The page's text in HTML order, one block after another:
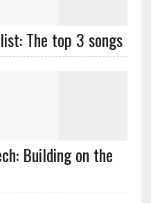
The top 3 songs
Building on the